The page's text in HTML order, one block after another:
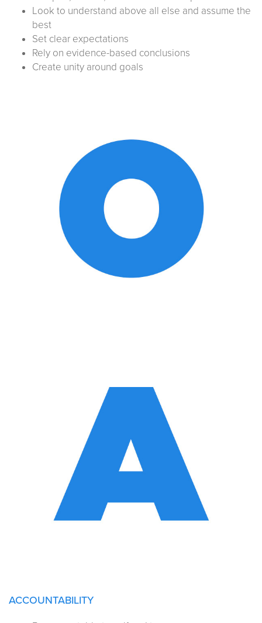
Look to understand above all else and assume the
best
Set clear expectations
Rely on evidence-based conclusions
Create unity around goals
ACCOUNTABILITY